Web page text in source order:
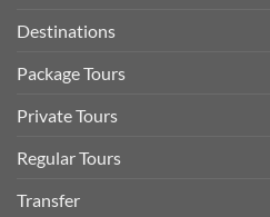
Destinations
Package Tours
Private Tours
Regular Tours
Transfer